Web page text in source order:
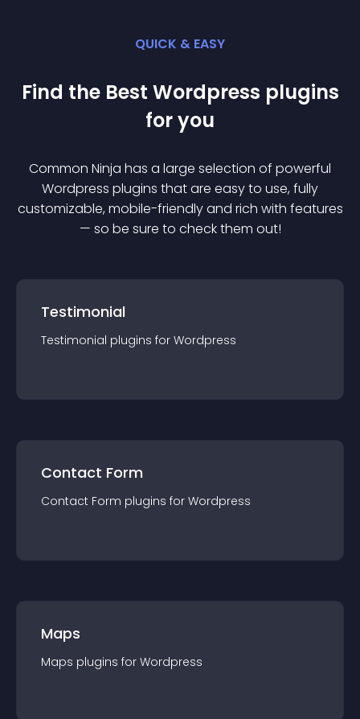
QUICK & EASY
Find the Best Wordpress plugins
for you
Common Ninja has a large selection of powerful
Wordpress plugins that are easy to use, fully
customizable, mobile-friendly and rich with features
— so be sure to check them out!
Testimonial
Testimonial plugins for Wordpress
Contact Form
Contact Form plugins for Wordpress
Maps
Maps plugins for Wordpress